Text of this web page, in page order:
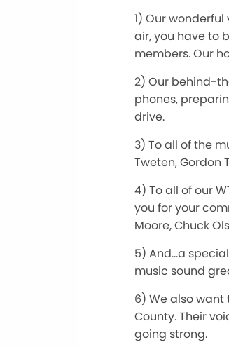
1) Our
air, you have to
members. Our
2) Our behind-
phones,
drive.
3) To all of the
Tweten, Gordon
4) To all of our
you for your
Moore, Chuck
5) And…a
music sound
6) We also
County. Their
going strong.